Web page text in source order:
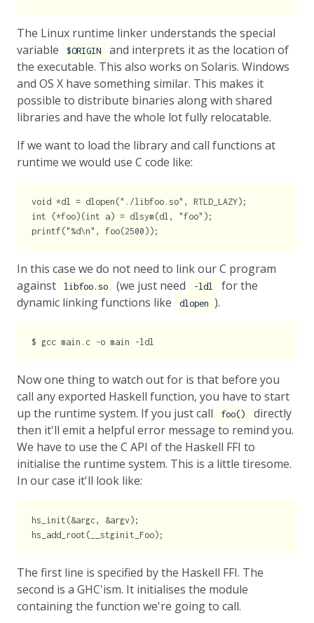
The Linux runtime linker understands the special
variable
$ORIGIN
and interprets it as the location of
the executable. This also works on Solaris. Windows
and OS X have something similar. This makes it
possible to distribute binaries along with shared
libraries and have the whole lot fully relocatable.
If we want to load the library and call functions at
runtime we would use C code like:
void *dl = dlopen("./libfoo.so", RTLD_LAZY);
int (*foo)(int a) = dlsym(dl, "foo");
In this case we do not need to link our C program
against
libfoo.so (we just need -ldl
for the
dynamic linking functions like
dlopen ).
Now one thing to watch out for is that before you
call any exported Haskell function, you have to start
up the runtime system. If you just call
foo()
directly
then it'll emit a helpful error message to remind you.
We have to use the C API of the Haskell FFI to
initialise the runtime system. This is a little tiresome.
In our case it'll look like:
hs_init(&argc, &argv);
The first line is specified by the Haskell FFI. The
second is a GHC'ism. It initialises the module
containing the function we're going to call.